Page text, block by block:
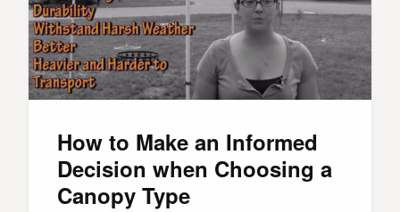
How to Make an Informed
Decision when Choosing a
Canopy Type